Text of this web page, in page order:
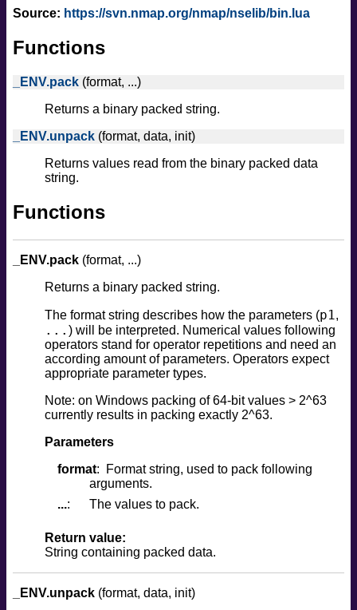
Source: https://svn.nmap.org/nmap/nselib/bin.lua
Functions
_ENV.pack (format, ...)
Returns a binary packed string.
_ENV.unpack (format, data, init)
Returns values read from the binary packed data
string.
Functions
_ENV.pack (format, ...)
Returns a binary packed string.
The format string describes how the parameters (p1 ,
... ) will be interpreted. Numerical values following
operators stand for operator repetitions and need an
according amount of parameters. Operators expect
appropriate parameter types.
Note: on Windows packing of 64-bit values > 2^63
currently results in packing exactly 2^63.
Parameters
format
Format string, used to pack following
arguments.
...
The values to pack.
Return value:
String containing packed data.
_ENV.unpack (format, data, init)